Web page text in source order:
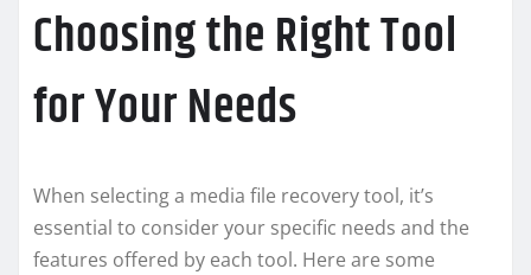
Choosing the Right Tool
for Your Needs
When selecting a media file recovery tool, it’s
essential to consider your specific needs and the
features offered by each tool. Here are some